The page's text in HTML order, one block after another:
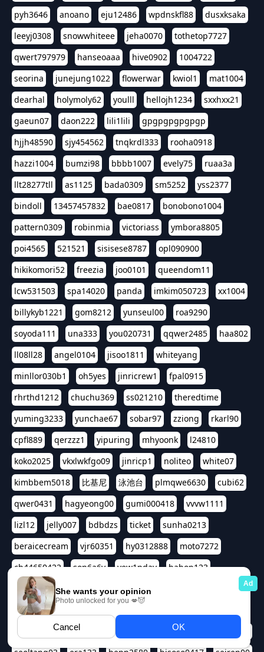
pyh3646
anoano eju12486 wpdnskfl88
dusxksaka
leeyj0308
snowwhiteee jeha0070
tothetop7727
qwert797979
hanseoaaa hive0902
1004722
seorina
junejung1022 flowerwar kwiol1
mat1004
dearhal
holymoly62 youlll hellojh1234
sxxhxx21
gaeun07
daon222 lili1lili
gpgpgpgpgpgp
hjjh48590
sjy454562 tnqkrdl333
rooha0918
hazzi1004
bumzi98 bbbb1007 evely75
ruaa3a
llt28277tll
as1125 bada0309 sm5252
yss2377
bindoll
13457457832 bae0817
bonobono1004
pattern0309
robinmia victoriass
ymbora8805
poi4565
521521 sisisese8787
opl090900
hikikomori52
freezia joo0101
queendom11
lcw531503
spa14020 panda imkim050723
xx1004
billykyb1221
gom8212 yunseul00
roa9290
soyoda111
una333 you020731 qqwer2485
haa802
ll08ll28
angel0104 jisoo1811
whiteyang
minllor030b1
oh5yes jinricrew1
fpal0915
rhrthd1212
chuchu369 ss021210
theredtime
yuming3233
yunchae67 sobar97 zziong
rkarl90
cpfl889
qerzzz1 yipuring mhyoonk
l24810
koko2025
vkxlwkfgo09 jinricp1 noliteo
white07
kimbbem5018
比基尼 泳池台 plmqwe6630
cubi62
qwer0431
hagyeong00 gumi000418
vvvw1111
lizl12
jelly007 bdbdzs ticket
sunha0213
beraicecream
vjr60351 hy0312888
moto7272
ch44650422
son6a6y yew1nday
hahop123
kuromee
sua1143 aspple1234
qwert1357
asdf3334
harivo88 524oin qweplm6630